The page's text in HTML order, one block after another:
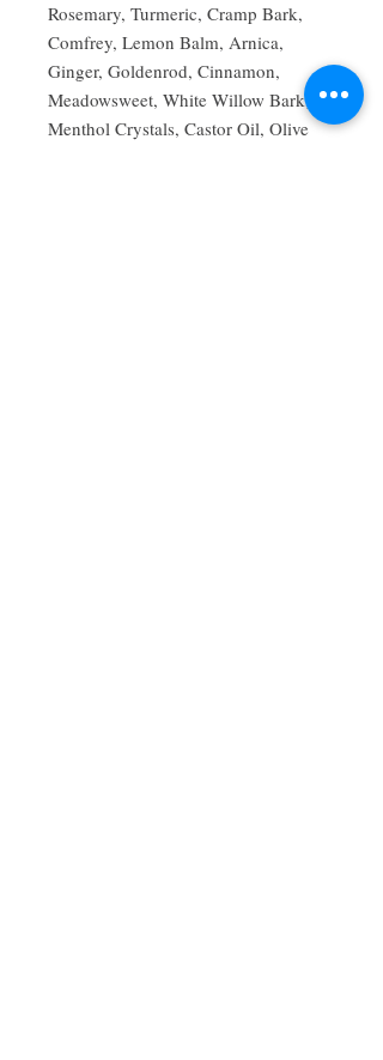
Rosemary, Turmeric, Cramp Bark,
Comfrey, Lemon Balm, Arnica,
Ginger, Goldenrod, Cinnamon,
Meadowsweet, White Willow Bark,
Menthol Crystals, Castor Oil, Olive